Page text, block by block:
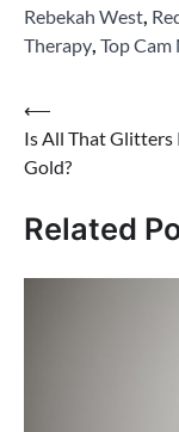
Rebekah West,
Therapy, Top Cam
Post
navigation
⟵
Is All That Glitters
Gold?
Related